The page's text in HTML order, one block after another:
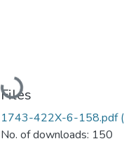
Loading...
Files
1743-422X-6-158.pdf
No. of downloads: 150